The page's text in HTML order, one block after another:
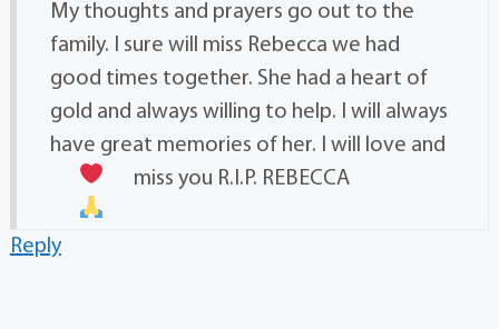
My thoughts and prayers go out to the
family. I sure will miss Rebecca we had
good times together. She had a heart of
gold and always willing to help. I will always
have great memories of her. I will love and
miss you R.I.P. REBECCA
Reply